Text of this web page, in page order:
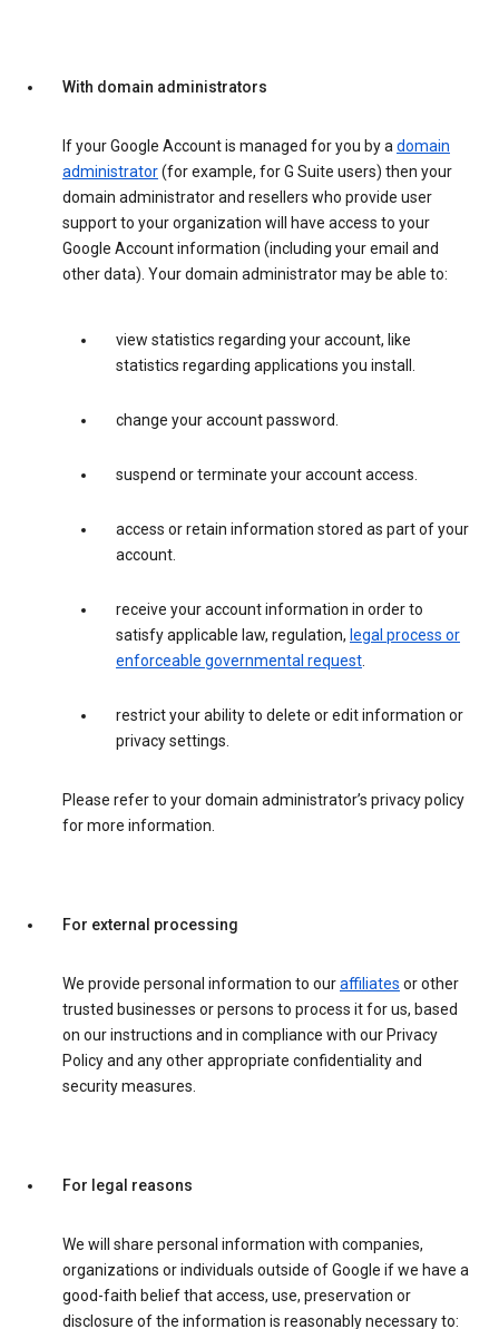
With domain administrators
If your Google Account is managed for you by adomain
administrator(for example, for G Suite users) then your
domain administrator and resellers who provide user
support to your organization will have access to your
Google Account information (including your email and
other data). Your domain administrator may be able to:
view statistics regarding your account, like
statistics regarding applications you install.
change your account password.
suspend or terminate your account access.
access or retain information stored as part of your
account.
receive your account information in order to
satisfy applicable law, regulation, legal process or
enforceable governmental request.
restrict your ability to delete or edit information or
privacy settings.
Please refer to your domain administrator’s privacy policy
for more information.
For external processing
We provide personal information to ouraffiliates or other
trusted businesses or persons to process it for us, based
on our instructions and in compliance with our Privacy
Policy and any other appropriate confidentiality and
security measures.
For legal reasons
We will share personal information with companies,
organizations or individuals outside of Google if we have a
good-faith belief that access, use, preservation or
disclosure of the information is reasonably necessary to: